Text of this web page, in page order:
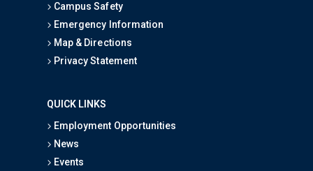
Campus Safety
Emergency Information
Map & Directions
Privacy Statement
QUICK LINKS
Employment Opportunities
News
Events